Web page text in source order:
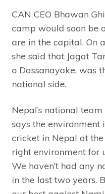
CAN CEO Bhawan
camp would soon be
are in the capital. On
she said that Jagat
o Dassanayake, was
national side.
Nepal’s national
says the environment
cricket in Nepal at the
right environment for
We haven’t had any
in the last two years.